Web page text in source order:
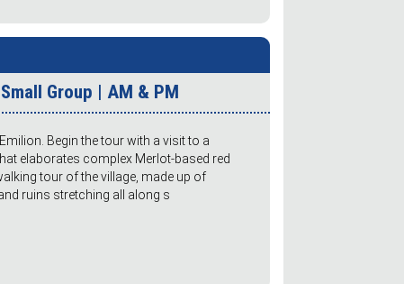
Group | AM & PM
Begin the tour with a visit to a
elaborates complex Merlot-based red
tour of the village, made up of
ruins stretching all along s